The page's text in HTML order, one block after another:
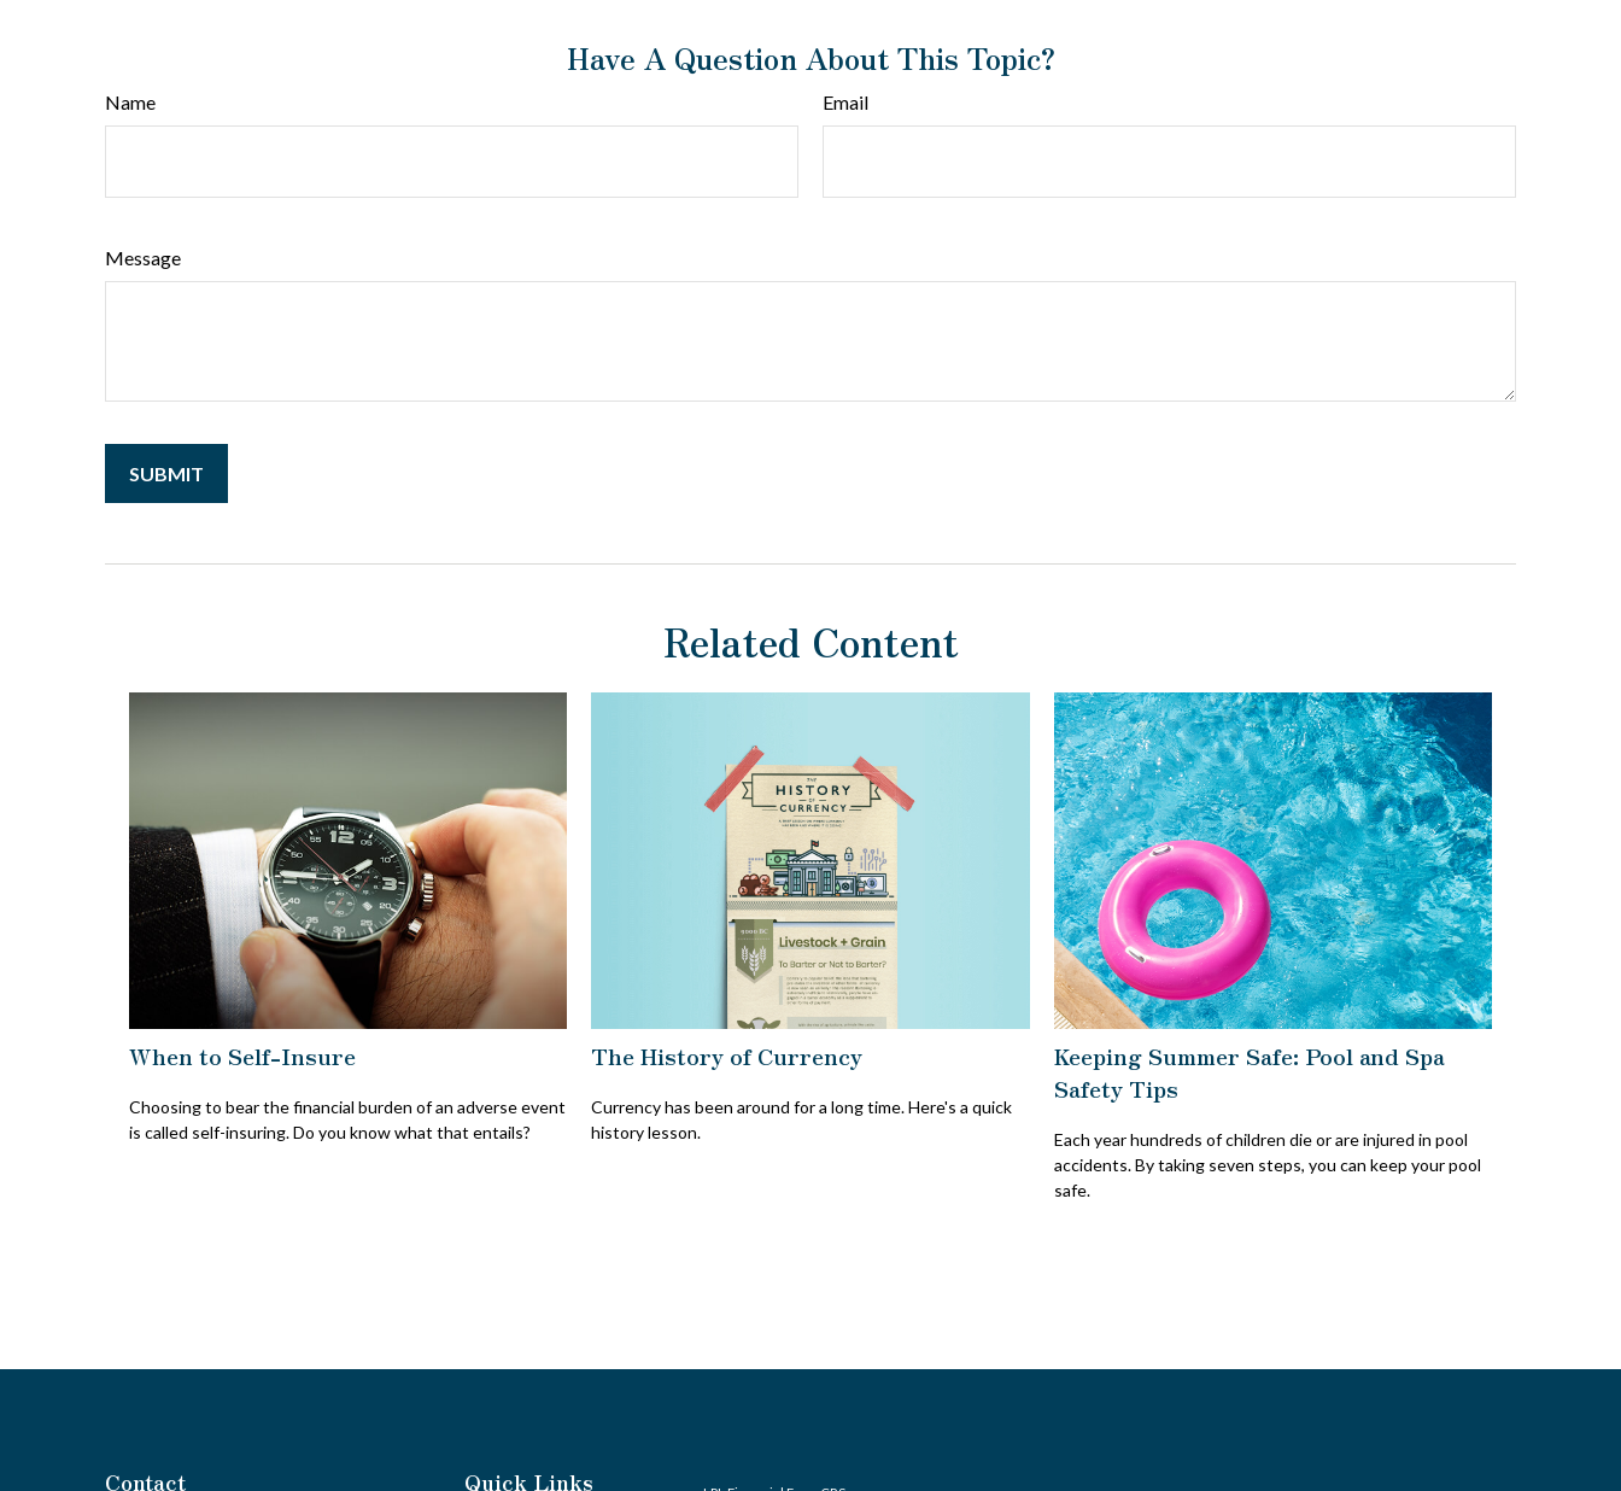
Have A Question About This Topic?
Name Email
Message
Related Content
When to Self-Insure
Choosing to bear the financial burden of an adverse event
is called self-insuring. Do you know what that entails?
The History of Currency
Currency has been around for a long time. Here's a quick
history lesson.
Keeping Summer Safe: Pool and Spa
Safety Tips
Each year hundreds of children die or are injured in pool
accidents. By taking seven steps, you can keep your pool
safe.
Contact Quick Links